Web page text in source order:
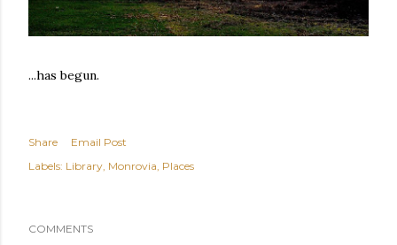
...has begun.
Share
Email Post
Labels: Library Monrovia Places
COMMENTS